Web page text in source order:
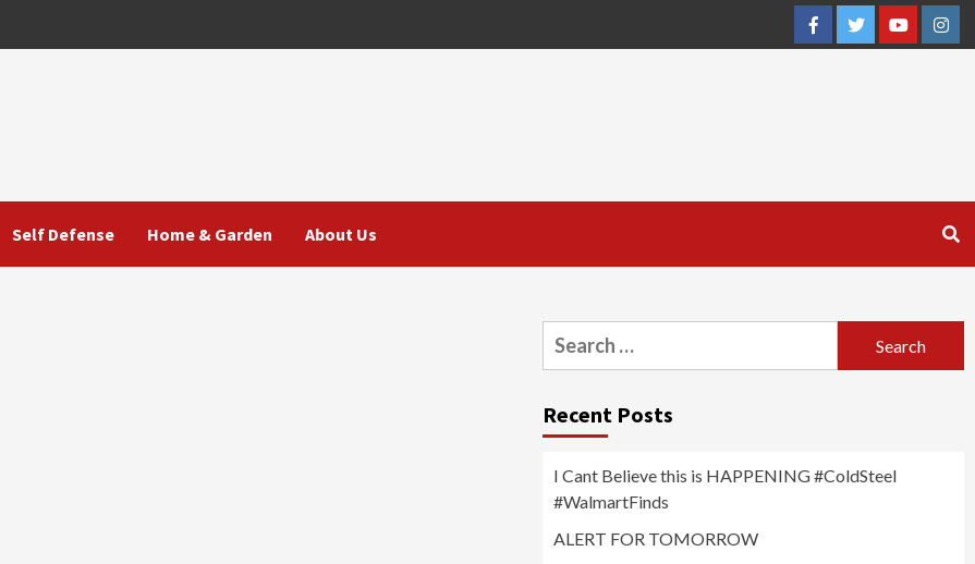
FacebookTwitterYouTube
Self Defense Home & Garden About Us
Search
for:
Recent Posts
I Cant Believe this is HAPPENING #ColdSteel
#WalmartFinds
ALERT FOR TOMORROW